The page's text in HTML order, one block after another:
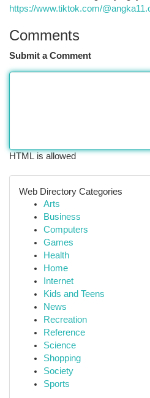
https://www.tiktok.com/
Comments
Submit a Comment
HTML is allowed
Web Directory Categories
Arts
Business
Computers
Games
Health
Home
Internet
Kids and Teens
News
Recreation
Reference
Science
Shopping
Society
Sports